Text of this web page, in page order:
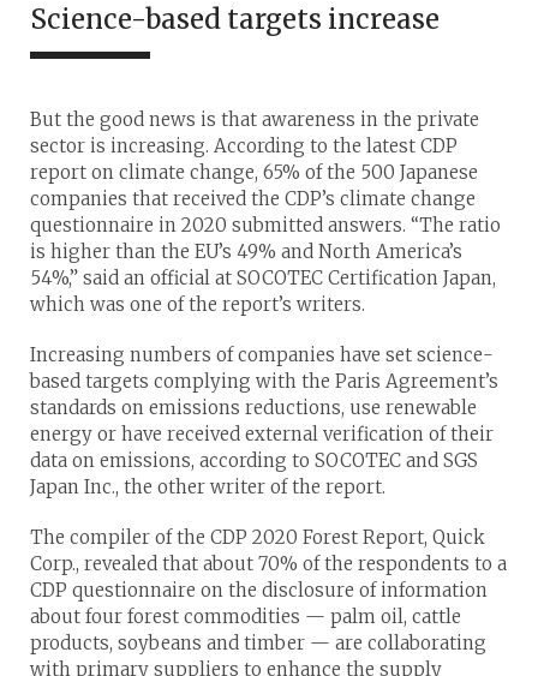
Science-based targets increase
But the good news is that awareness in the private
sector is increasing. According to the latest CDP
report on climate change, 65% of the 500 Japanese
companies that received the CDP’s climate change
questionnaire in 2020 submitted answers. “The ratio
is higher than the EU’s 49% and North America’s
54%,” said an official at SOCOTEC Certification Japan,
which was one of the report’s writers.
Increasing numbers of companies have set science-
based targets complying with the Paris Agreement’s
standards on emissions reductions, use renewable
energy or have received external verification of their
data on emissions, according to SOCOTEC and SGS
Japan Inc., the other writer of the report.
The compiler of the CDP 2020 Forest Report, Quick
Corp., revealed that about 70% of the respondents to a
CDP questionnaire on the disclosure of information
about four forest commodities — palm oil, cattle
products, soybeans and timber — are collaborating
with primary suppliers to enhance the supply